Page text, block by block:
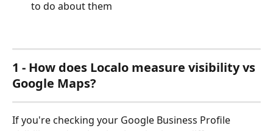
to do about them
1 - How does Localo measure visibility vs
Google Maps?
If you're checking your Google Business Profile